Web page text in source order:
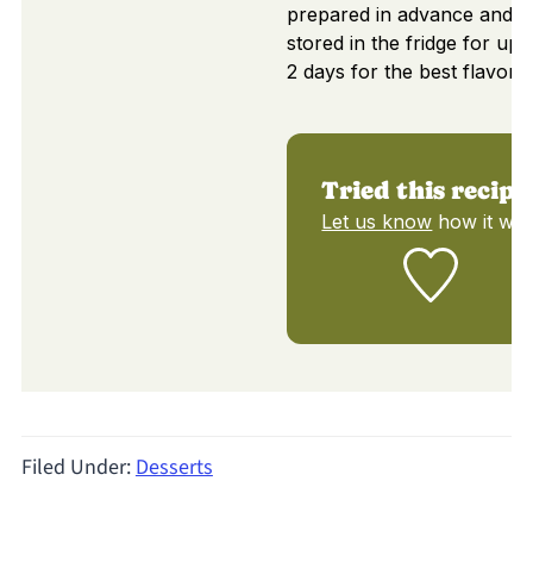
prepared in advance and
stored in the fridge for up
2 days for the best flavor.
Tried this
Let us know how it
Filed Under:Desserts